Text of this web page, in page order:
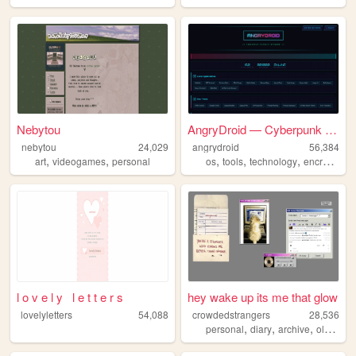
Nebytou
nebytou
24,029
art, videogames, personal
AngryDroid — Cyberpunk Capsu...
angrydroid
56,384
os,tools,technology,encrypted
l o v e l y l e t t e r s
lovelyletters 54,088
hey wake up its me that glow
crowdedstrangers
28,536
personal,diary,archive,oldweb